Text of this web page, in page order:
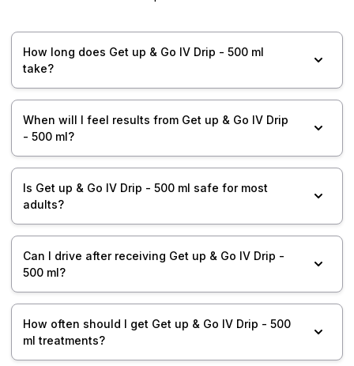
How long does Get up & Go IV Drip - 500 ml
take?
When will I feel results from Get up & Go IV Drip
- 500 ml?
Is Get up & Go IV Drip - 500 ml safe for most
adults?
Can I drive after receiving Get up & Go IV Drip -
500 ml?
How often should I get Get up & Go IV Drip - 500
ml treatments?